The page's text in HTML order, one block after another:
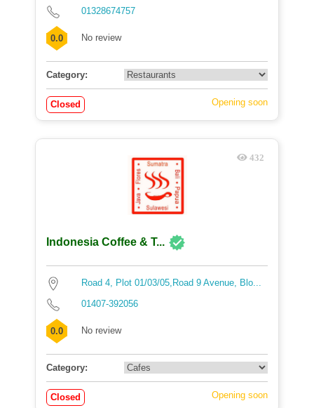
01328674757
0.0 No review
Category:
Closed Opening soon
432
Indonesia Coffee & T...
Road 4, Plot 01/03/05,Road 9 Avenue, Blo...
01407-392056
0.0 No review
Category:
Closed Opening soon